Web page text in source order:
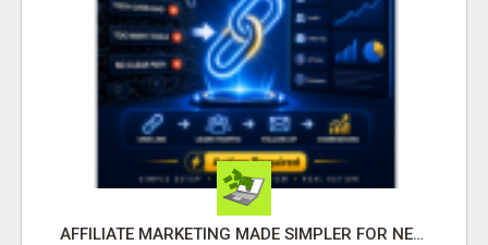
AFFILIATE MARKETING MADE SIMPLER FOR NEW MARKETERS READY TO TAKE ACTION